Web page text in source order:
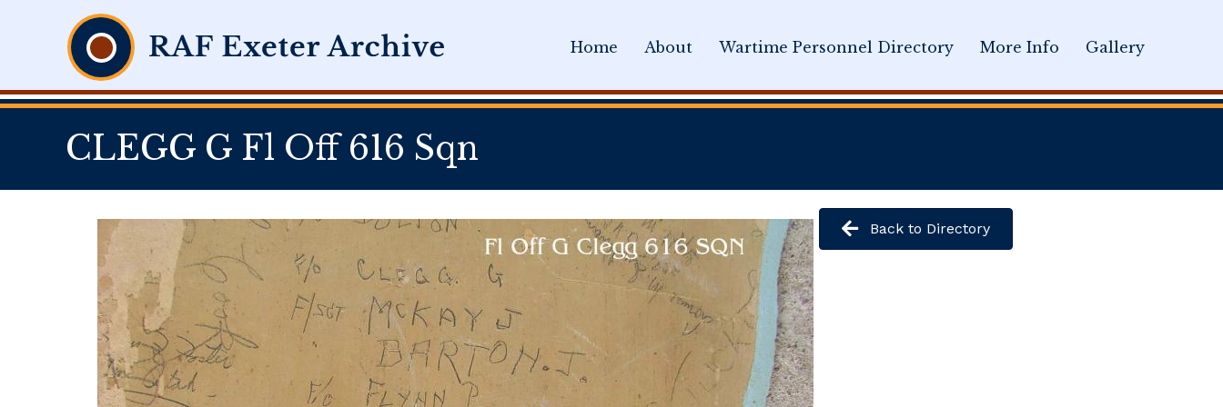
Home About Wartime Personnel Directory More Info Gallery
CLEGG G Fl Off 616 Sqn
Back to Directory